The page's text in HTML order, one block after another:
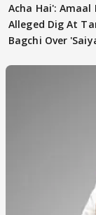
Acha Hai': Amaal
Alleged Dig At
Bagchi Over